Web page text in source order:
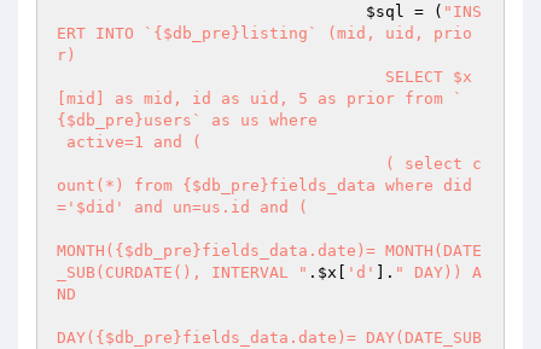
$sql = ( "INS
ERT INTO `{$db_pre}listing` (mid, uid, prio
r)
[mid] as mid, id as uid, 5 as prior from `
{$db_pre}users` as us where
ount(*) from {$db_pre}fields_data where did
='$did' and un=us.id and (
MONTH({$db_pre}fields_data.date)= MONTH(DATE
_SUB(CURDATE(), INTERVAL " . $x 'd' ]. " DAY)) A
ND
DAY({$db_pre}fields_data.date)= DAY(DATE_SUB